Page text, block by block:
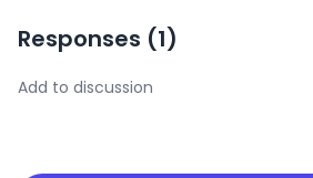
Responses (1)